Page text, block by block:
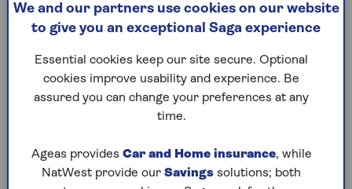
Remortgaging means taking out a new mortgage on
your existing property, using the equity you’ve built
gives you access to some of the value that’s built up
in your home so that you can use it how you wish.
Things to consider when remortgaging:
usually you'll need to have built up a large
portion that you own outright before you can
We and our partners use cookies on our website
to give you an exceptional Saga experience
Essential cookies keep our site secure. Optional
cookies improve usability and experience. Be
assured you can change your preferences at any
time.
Ageas provides Car and Home insurance, while
NatWest provide our Savings solutions; both